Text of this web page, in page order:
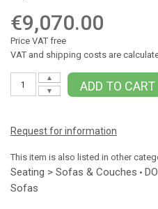
€9,070.00
Price VAT free
VAT and shipping costs are
▼
▲
ADD TO CART
Request for information
This item is also listed in other
Seating > Sofas & Couches •
Sofas